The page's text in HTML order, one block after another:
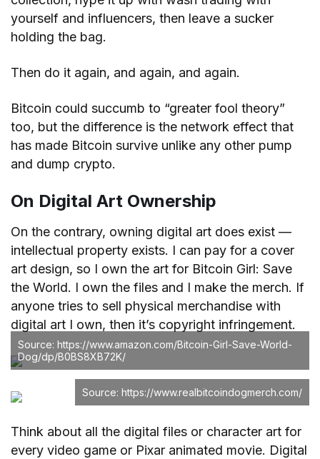
yourself and influencers, then leave a sucker
holding the bag.
Then do it again, and again, and again.
Bitcoin could succumb to “greater fool theory”
too, but the difference is the network effect that
has made Bitcoin survive unlike any other pump
and dump crypto.
On Digital Art Ownership
On the contrary, owning digital art does exist —
intellectual property exists. I can pay for a cover
art design, so I own the art for Bitcoin Girl: Save
the World. I own the files and I make the merch. If
anyone tries to sell physical merchandise with
digital art I own, then it’s copyright infringement.
Source: https://www.amazon.com/Bitcoin-Girl-Save-World-
Dog/dp/B0BS8XB72K/
Source: https://www.realbitcoindogmerch.com/
Think about all the digital files or character art for
every video game or Pixar animated movie. Digital